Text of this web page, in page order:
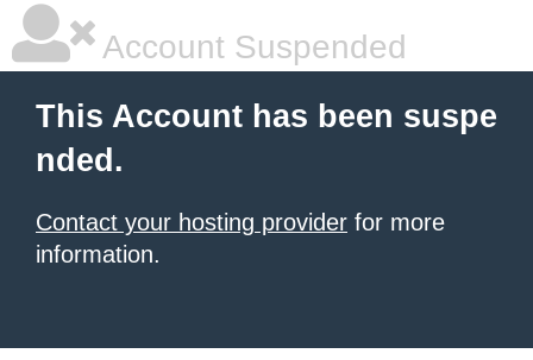
Account Suspended
This Account has been suspe
nded.
Contact your hosting provider for more
information.